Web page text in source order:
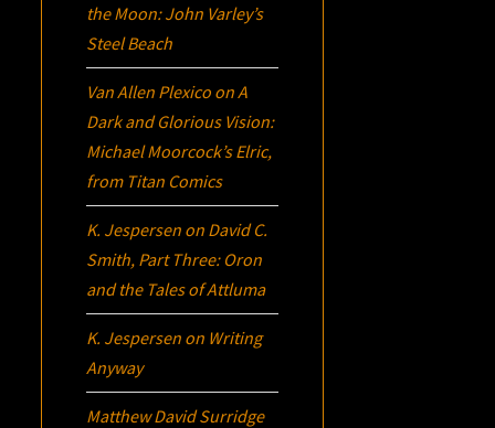
the Moon: John Varley’s
Steel Beach
Van Allen Plexico onA
Dark and Glorious Vision:
Michael Moorcock’sElric,
from Titan Comics
K. Jespersen on David C.
Smith, Part Three: Oron
and the Tales of Attluma
K. Jespersen on Writing
Anyway
Matthew David Surridge